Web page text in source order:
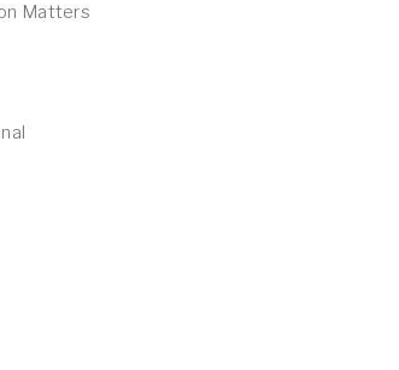
Matters